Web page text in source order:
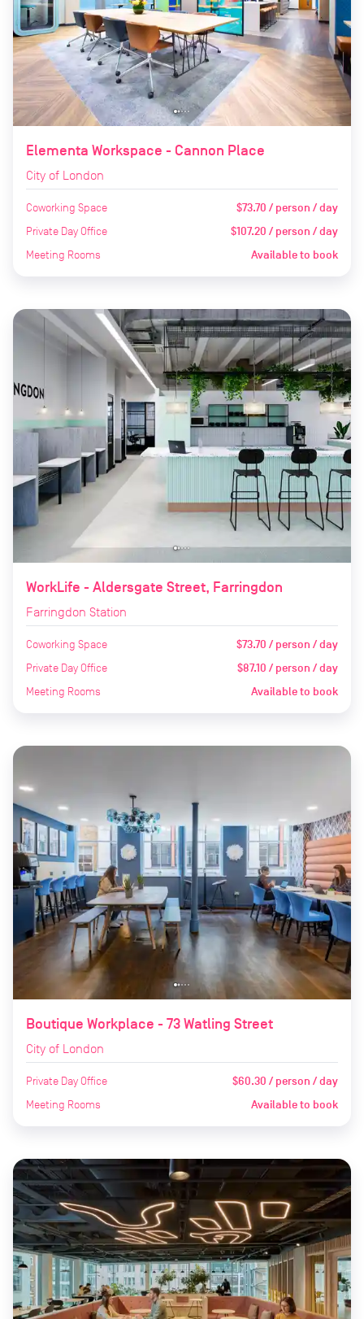
Elementa Workspace - Cannon Place
City of London
Coworking Space $73.70 / person / day
Private Day Office $107.20 / person / day
Meeting Rooms Available to book
WorkLife - Aldersgate Street, Farringdon
Farringdon Station
Coworking Space $73.70 / person / day
Private Day Office $87.10 / person / day
Meeting Rooms Available to book
Boutique Workplace - 73 Watling Street
City of London
Private Day Office $60.30 / person / day
Meeting Rooms Available to book